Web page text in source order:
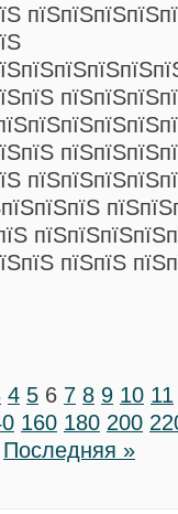
пїЅпїЅ
4 5 6 7 8 9 10 11
160 180 200
Последняя »